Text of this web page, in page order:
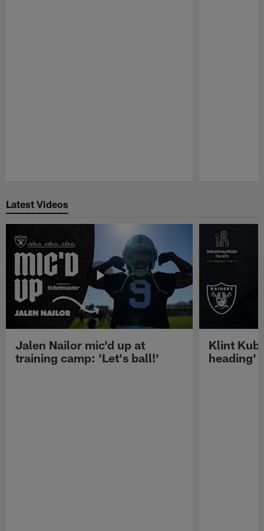
Latest Videos
Jalen Nailor mic'd up at
training camp: 'Let's ball!'
Klint
heading'